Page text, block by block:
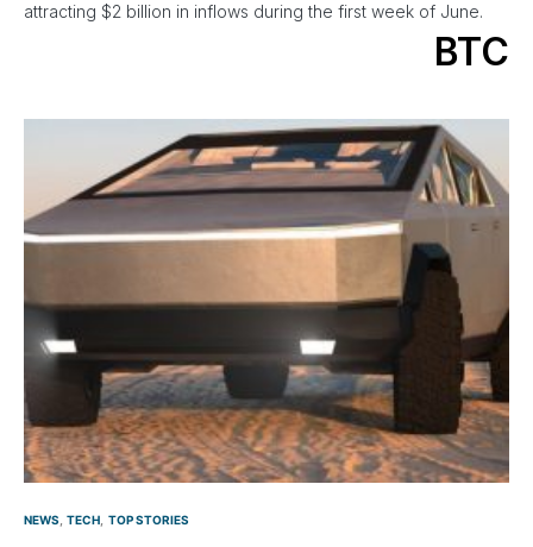
attracting $2 billion in inflows during the first week of June.
BTC
NEWS TECH TOP STORIES